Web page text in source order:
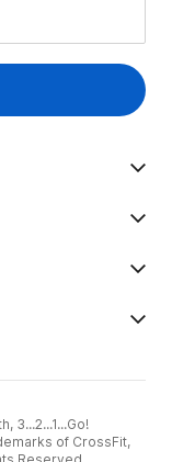
3...2...1...Go!
of CrossFit,